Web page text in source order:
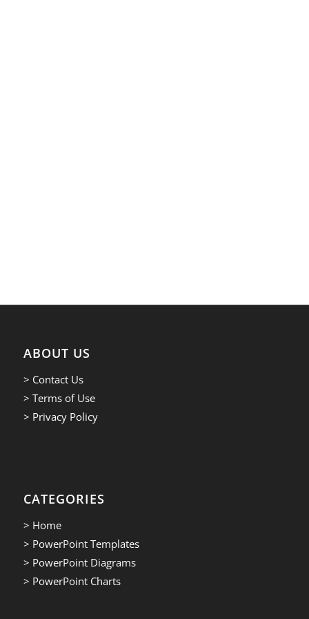
ABOUT US
> Contact Us
> Terms of Use
> Privacy Policy
CATEGORIES
> Home
> PowerPoint Templates
> PowerPoint Diagrams
> PowerPoint Charts